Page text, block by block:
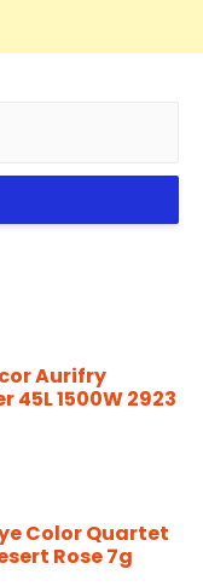
Aurifry
45L 1500W 2923
Color Quartet
Rose 7g